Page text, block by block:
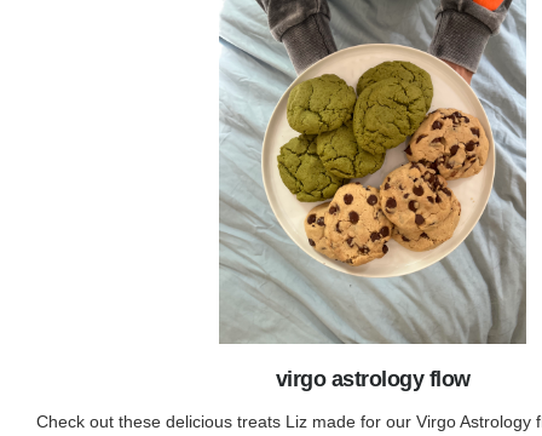
virgo astrology flow
Check out these delicious treats Liz made for our Virgo Astrology